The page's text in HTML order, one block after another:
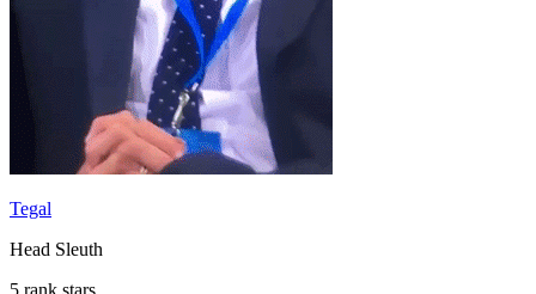
Tegal
Head Sleuth
5 rank stars